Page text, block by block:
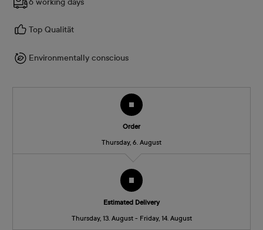
6 working days
Top Qualität
Environmentally conscious
Order
Thursday, 6. August
Estimated Delivery
Thursday, 13. August - Friday, 14. August